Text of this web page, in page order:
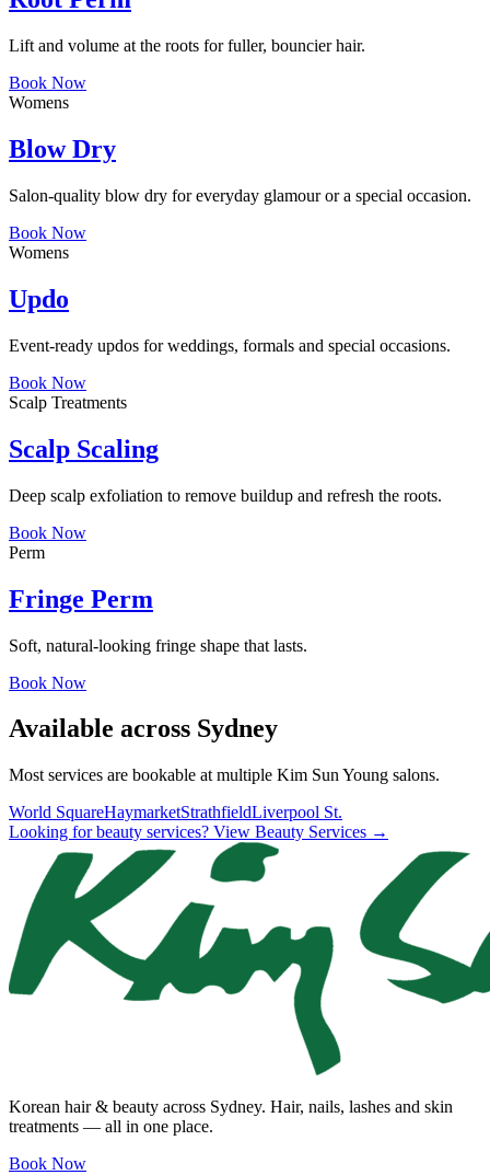
Lift and volume at the roots for fuller, bouncier hair.
Book Now
Womens
Blow Dry
Salon-quality blow dry for everyday glamour or a special occasion.
Book Now
Womens
Updo
Event-ready updos for weddings, formals and special occasions.
Book Now
Scalp Treatments
Scalp Scaling
Deep scalp exfoliation to remove buildup and refresh the roots.
Book Now
Perm
Fringe Perm
Soft, natural-looking fringe shape that lasts.
Book Now
Available across Sydney
Most services are bookable at multiple Kim Sun Young salons.
World SquareHaymarketStrathfieldLiverpool St.
Looking for beauty services? View Beauty Services →
Korean hair & beauty across Sydney. Hair, nails, lashes and skin
treatments — all in one place.
Book Now